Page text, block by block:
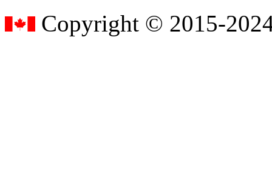
Copyright © 2015-